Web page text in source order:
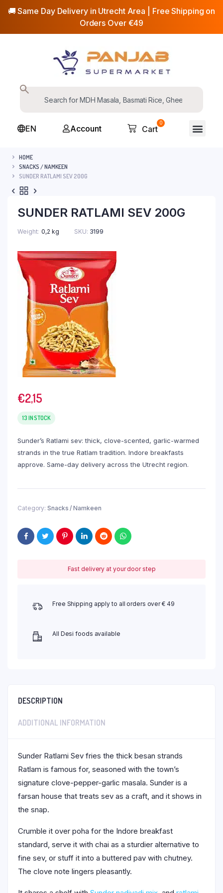
🚚 Same Day Delivery in Utrecht Area | Free Shipping on
Orders Over €49
EN Account
0
Cart
HOME
SNACKS / NAMKEEN
SUNDER RATLAMI SEV 200G
SUNDER RATLAMI SEV 200G
Weight 0,2 kg SKU: 3199
€2,15
13 IN STOCK
Sunder’s Ratlami sev: thick, clove-scented, garlic-warmed
strands in the true Ratlam tradition. Indore breakfasts
approve. Same-day delivery across the Utrecht region.
Category: Snacks / Namkeen
Fast delivery at your door step
Free Shipping apply to all orders over € 49
All Desi foods available
DESCRIPTION
ADDITIONAL INFORMATION
Sunder Ratlami Sev fries the thick besan strands
Ratlam is famous for, seasoned with the town’s
signature clove-pepper-garlic masala. Sunder is a
farsan house that treats sev as a craft, and it shows in
the snap.
Crumble it over poha for the Indore breakfast
standard, serve it with chai as a sturdier alternative to
fine sev, or stuff it into a buttered pav with chutney.
The clove note lingers pleasantly.